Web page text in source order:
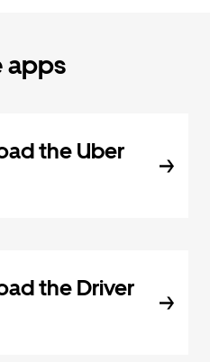
apps
the Uber
the Driver